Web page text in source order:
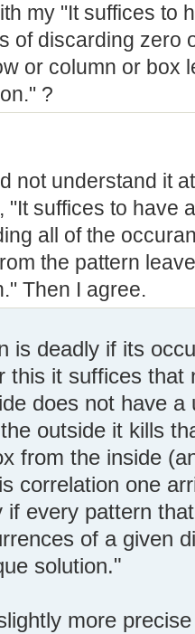
my "It suffices to
of discarding zero
or column or box
?
not understand it
"It suffices to have
all of the
the pattern
Then I agree.
is deadly if its
this it suffices
does not have
outside it kills
from the inside
correlation one
if every pattern
of a given
solution."
more